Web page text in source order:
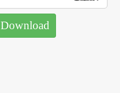
Download